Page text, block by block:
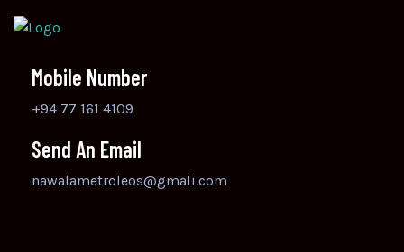
Mobile Number
+94 77 161 4109
Send An Email
nawalametroleos@gmali.com